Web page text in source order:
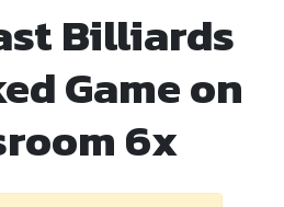
Billiards
Game on
6x